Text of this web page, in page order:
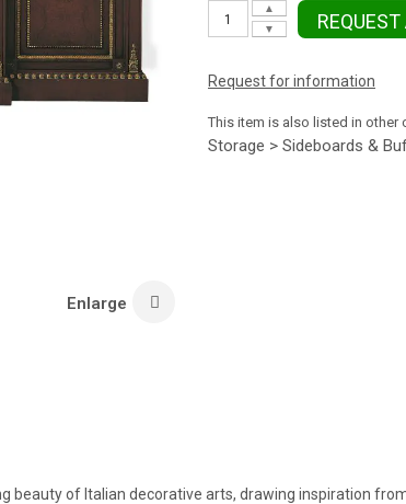
Enlarge
▼
▲
REQUEST
Request for information
This item is also listed in other
Storage > Sideboards &
beauty of Italian decorative arts, drawing inspiration